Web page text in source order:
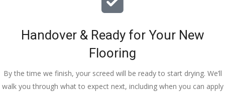
Handover & Ready for Your New
Flooring
By the time we finish, your screed will be ready to start drying. We’ll
walk you through what to expect next, including when you can apply